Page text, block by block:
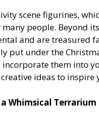
scene figurines,
many people. Beyond
and are treasured
put under the
incorporate them into
ideas to
Whimsical Terrarium